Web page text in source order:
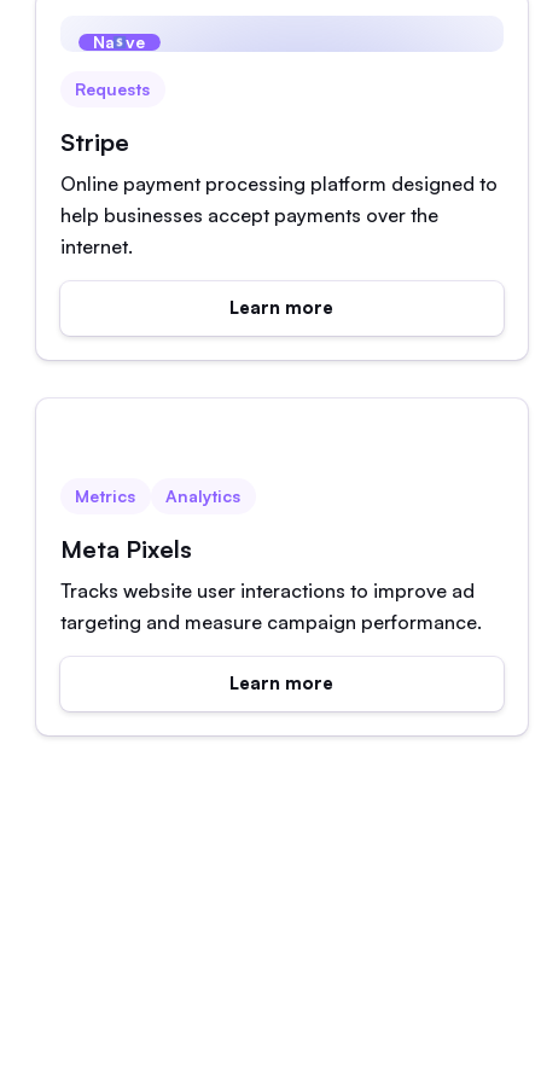
Native
Requests
Stripe
Online payment processing platform designed to
help businesses accept payments over the
internet.
Learn more
Metrics Analytics
Meta Pixels
Tracks website user interactions to improve ad
targeting and measure campaign performance.
Learn more